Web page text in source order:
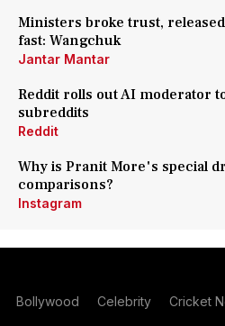
Ministers broke trust,
fast: Wangchuk
Jantar Mantar
Reddit rolls out AI moderator
subreddits
Reddit
Why is Pranit More's special
comparisons?
Instagram
Bollywood Celebrity Cricket